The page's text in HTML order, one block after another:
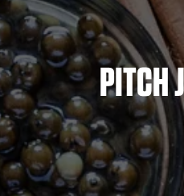
PITCH